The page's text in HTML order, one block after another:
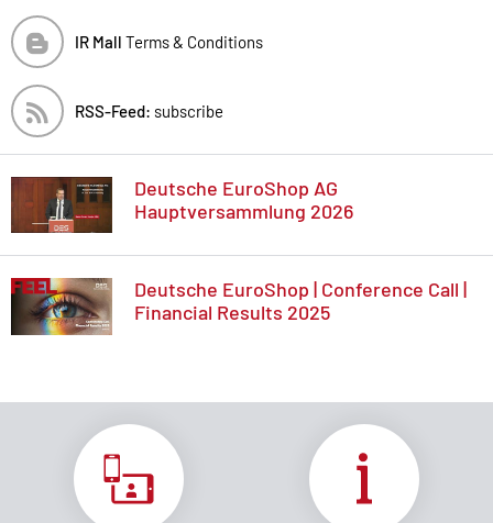
IR Mall Terms & Conditions
RSS-Feed: subscribe
Deutsche EuroShop AG
Hauptversammlung 2026
Deutsche EuroShop | Conference Call |
Financial Results 2025